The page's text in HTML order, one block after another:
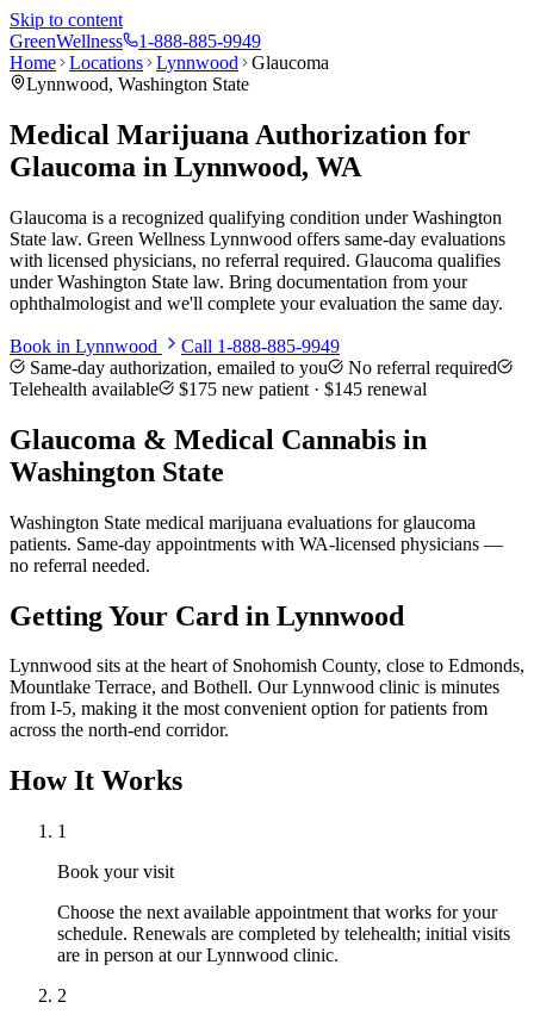
Skip to content
GreenWellness
1-888-885-9949
Home
Locations Lynnwood
Glaucoma
Lynnwood, Washington State
Medical Marijuana Authorization for
Glaucoma in Lynnwood, WA
Glaucoma is a recognized qualifying condition under Washington
State law. Green Wellness Lynnwood offers same-day evaluations
with licensed physicians, no referral required. Glaucoma qualifies
under Washington State law. Bring documentation from your
ophthalmologist and we'll complete your evaluation the same day.
Book in Lynnwood Call 1-888-885-9949
Same-day authorization, emailed to you
No referral required
Telehealth available
$175 new patient · $145 renewal
Glaucoma & Medical Cannabis in
Washington State
Washington State medical marijuana evaluations for glaucoma
patients. Same-day appointments with WA-licensed physicians —
no referral needed.
Getting Your Card in Lynnwood
Lynnwood sits at the heart of Snohomish County, close to Edmonds,
Mountlake Terrace, and Bothell. Our Lynnwood clinic is minutes
from I-5, making it the most convenient option for patients from
across the north-end corridor.
How It Works
1
Book your visit
Choose the next available appointment that works for your
schedule. Renewals are completed by telehealth; initial visits
are in person at our Lynnwood clinic.
2